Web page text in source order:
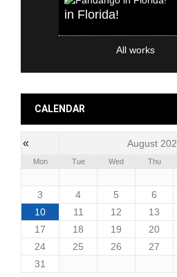
in Florida!
All works
CALENDAR
« August
Mon Tue Wed Thu
3
4 5 6
10
11 12 13
17
18 19 20
24
25 26 27
31